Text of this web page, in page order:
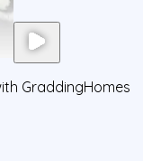
GraddingHomes